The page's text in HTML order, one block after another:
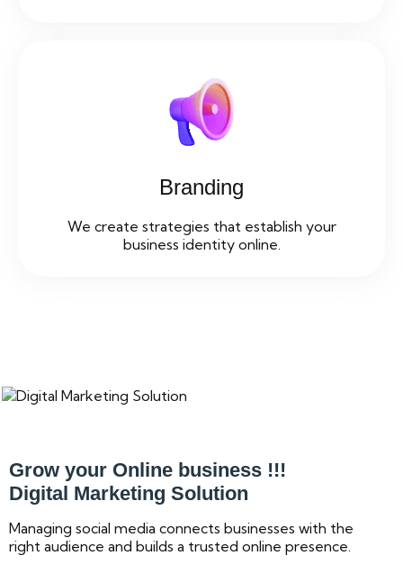
Branding
We create strategies that establish your
business identity online.
Grow your Online business !!!
Digital Marketing Solution
Managing social media connects businesses with the
right audience and builds a trusted online presence.